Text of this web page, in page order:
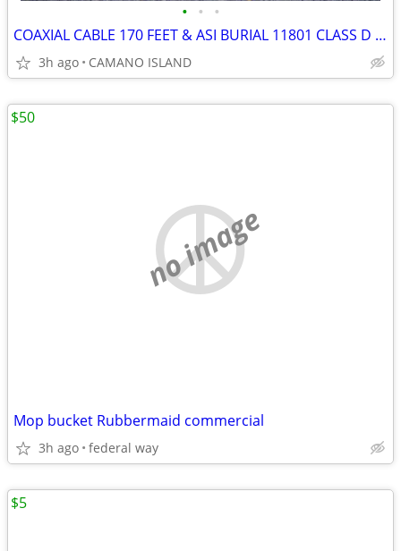
• • •
COAXIAL CABLE 170 FEET & ASI BURIAL 11801 CLASS D 700 FEET CABLE SPOOL
3h ago CAMANO ISLAND
no image
Mop bucket Rubbermaid commercial
3h ago federal way
$50
$5